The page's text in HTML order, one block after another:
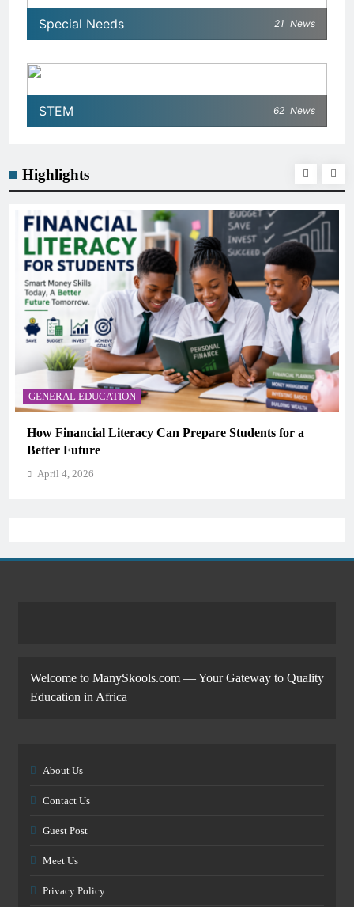
Special Needs 21 News
STEM 62 News
Highlights
GENERAL EDUCATION
Why Critical Thinking Is More Valuable Than
Memorization in Modern Classrooms
April 4, 2026
Welcome to ManySkools.com — Your Gateway to Quality
Education in Africa
About Us
Contact Us
Guest Post
Meet Us
Privacy Policy